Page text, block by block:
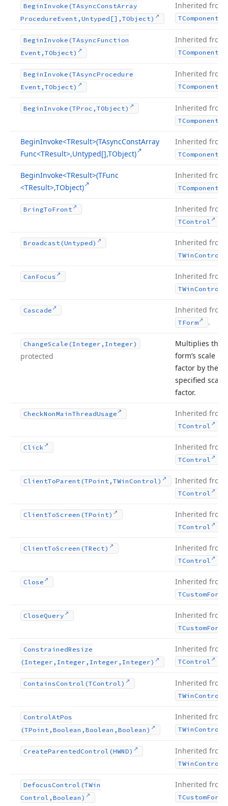
BeginInvoke (TAsyncConstArray
ProcedureEvent,Untyped[],TObject)
Inherited from
TComponent
BeginInvoke (TAsyncFunction
Event,TObject)
Inherited from
TComponent
BeginInvoke (TAsyncProcedure
Event,TObject)
Inherited from
TComponent
BeginInvoke (TProc,TObject) Inherited from
TComponent
BeginInvoke<TResult>(TAsyncConstArray
Func<TResult>,Untyped[],TObject)
Inherited from
TComponent
BeginInvoke<TResult>(TFunc
<TResult>,TObject)
Inherited from
TComponent
BringToFront Inherited from
TControl
Broadcast (Untyped) Inherited from
TWin Control
Can Focus Inherited from
TWin Control
Cascade Inherited from
TForm .
ChangeScale (Integer,Integer)
protected
Multiplies the
form’s scale
factor by the
specified scale
factor.
CheckNonMainThreadUsage Inherited from
TControl
Click Inherited from
TControl
ClientToParent (TPoint,TWin Control) Inherited from
TControl
ClientToScreen (TPoint) Inherited from
TControl
ClientToScreen (TRect) Inherited from
TControl
Close Inherited from
TCustomForm
CloseQuery Inherited from
TCustomForm
ConstrainedResize
(Integer,Integer,Integer,Integer)
Inherited from
TControl
ContainsControl (TControl) Inherited from
TWin Control
ControlAtPos
(TPoint,Boolean,Boolean,Boolean)
Inherited from
TWin Control
CreateParentedControl (HWND) Inherited from
TWin Control
DefocusControl (TWin
Control,Boolean)
Inherited from
TCustomForm